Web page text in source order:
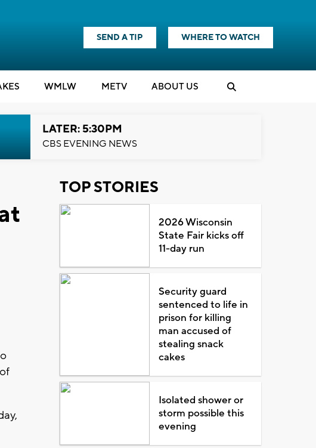
SEND A TIP WHERE TO WATCH
WMLW METV ABOUT US
LATER: 5:30PM
CBS EVENING NEWS
TOP STORIES
2026 Wisconsin
State Fair kicks off
11-day run
Security guard
sentenced to life in
prison for killing
man accused of
stealing snack
cakes
Isolated shower or
storm possible this
evening